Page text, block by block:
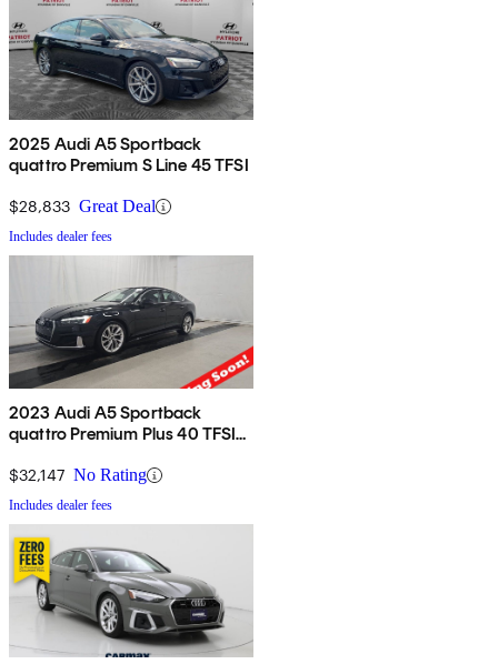
2025 Audi A5 Sportback
quattro Premium S Line 45 TFSI
$28,833 Great Deal
Includes dealer fees
2023 Audi A5 Sportback
quattro Premium Plus 40 TFSI
$32,147 No Rating
Includes dealer fees